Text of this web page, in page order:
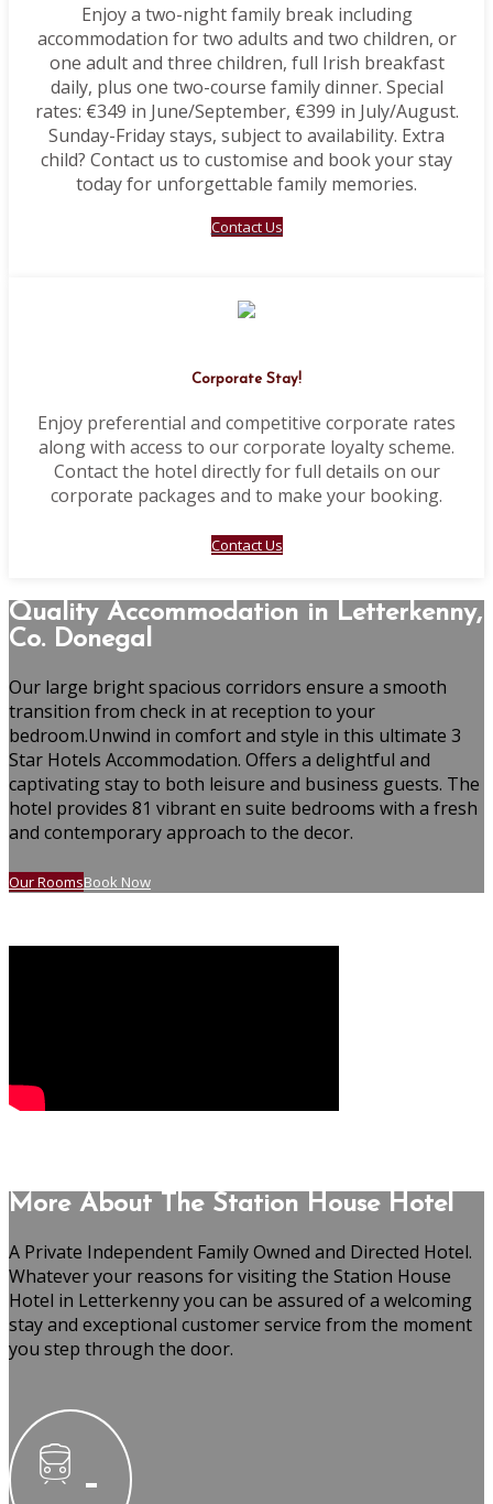
Enjoy a two-night family break including
accommodation for two adults and two children, or
one adult and three children, full Irish breakfast
daily, plus one two-course family dinner. Special
rates: €349 in June/September, €399 in July/August.
Sunday-Friday stays, subject to availability. Extra
child? Contact us to customise and book your stay
today for unforgettable family memories.
Contact Us
Corporate Stay!
Enjoy preferential and competitive corporate rates
along with access to our corporate loyalty scheme.
Contact the hotel directly for full details on our
corporate packages and to make your booking.
Contact Us
Quality Accommodation in Letterkenny,
Co. Donegal
Our large bright spacious corridors ensure a smooth
transition from check in at reception to your
bedroom.Unwind in comfort and style in this ultimate 3
Star Hotels Accommodation. Offers a delightful and
captivating stay to both leisure and business guests. The
hotel provides 81 vibrant en suite bedrooms with a fresh
and contemporary approach to the decor.
Our RoomsBook Now
More About The Station House Hotel
A Private Independent Family Owned and Directed Hotel.
Whatever your reasons for visiting the Station House
Hotel in Letterkenny you can be assured of a welcoming
stay and exceptional customer service from the moment
you step through the door.